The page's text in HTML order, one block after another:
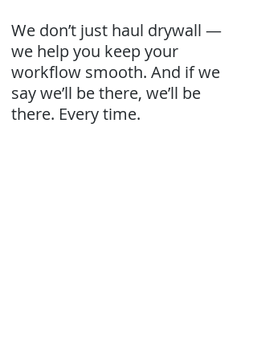
We don’t just haul drywall —
we help you keep your
workflow smooth. And if we
say we’ll be there, we’ll be
there. Every time.